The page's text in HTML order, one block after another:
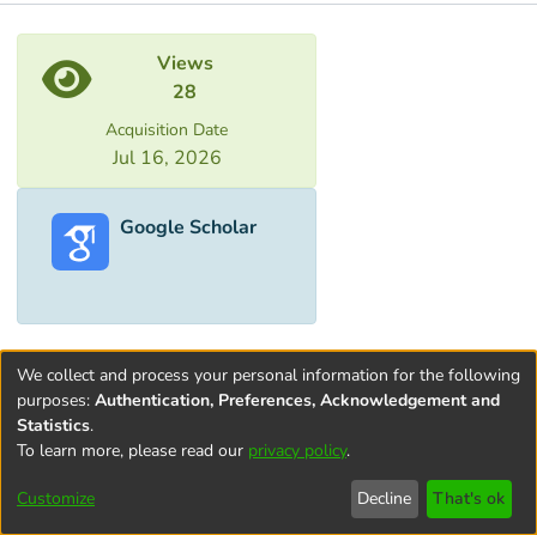
Metrics
Views
28
Acquisition Date
Jul 16, 2026
Google Scholar
Terms and
of Use
Privacy
End User
Contact
settings
We collect and process your personal information for the following
purposes: Authentication, Preferences, Acknowledgement and
Statistics.
To learn more, please read our privacy policy.
Customize Decline That's ok